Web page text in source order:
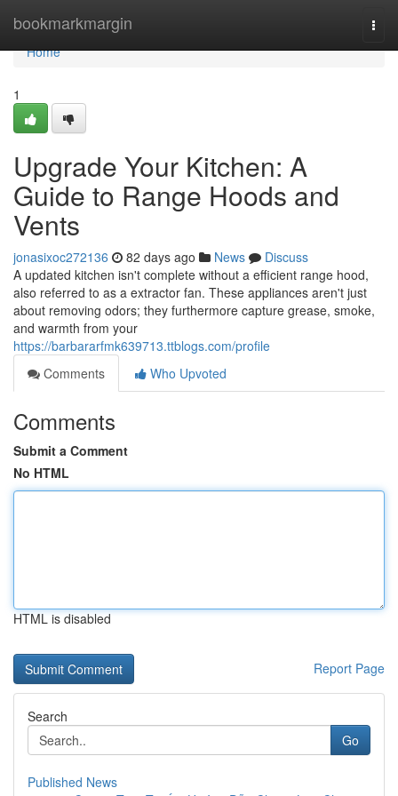
bookmarkmargin
Home
Home
1
Upgrade Your Kitchen: A
Guide to Range Hoods and
Vents
jonasixoc272136 82 days ago News
Discuss
A updated kitchen isn't complete without a efficient range hood,
also referred to as a extractor fan. These appliances aren't just
about removing odors; they furthermore capture grease, smoke,
and warmth from your
https://barbararfmk639713.ttblogs.com/profile
Comments
Who Upvoted
Comments
Submit a Comment
No HTML
HTML is disabled
Report Page
Search
Go
Published News